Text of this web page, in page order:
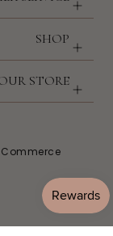
SHOP
STORE